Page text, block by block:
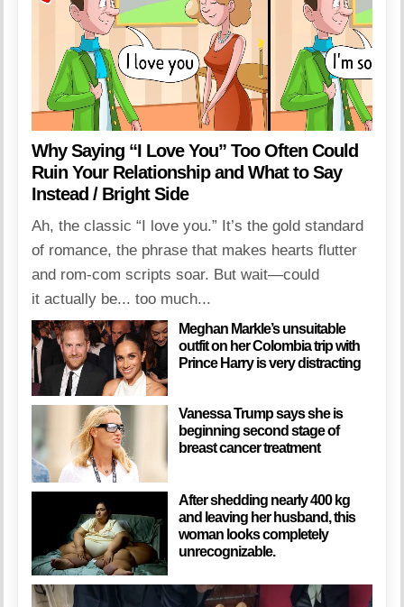
Why Saying “I Love You” Too Often Could
Ruin Your Relationship and What to Say
Instead / Bright Side
Ah, the classic “I love you.” It’s the gold standard
of romance, the phrase that makes hearts flutter
and rom-com scripts soar. But wait—could
it actually be... too much...
Meghan Markle’s unsuitable
outfit on her Colombia trip with
Prince Harry is very distracting
Vanessa Trump says she is
beginning second stage of
breast cancer treatment
After shedding nearly 400 kg
and leaving her husband, this
woman looks completely
unrecognizable.